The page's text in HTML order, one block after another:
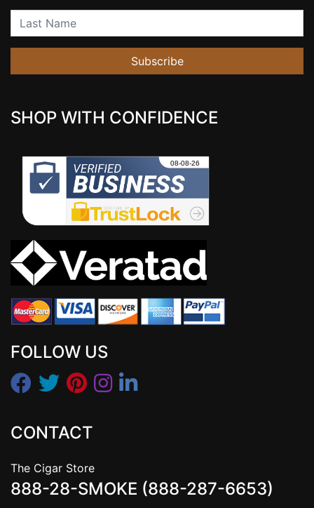
Last Name
Subscribe
SHOP WITH CONFIDENCE
FOLLOW US
CONTACT
The Cigar Store
888-28-SMOKE (888-287-6653)